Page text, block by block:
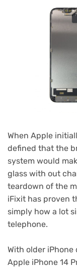
When Apple
defined that the
system would
glass with out
teardown of the
iFixit has proven
simply how a lot
telephone.
With older
Apple iPhone 14